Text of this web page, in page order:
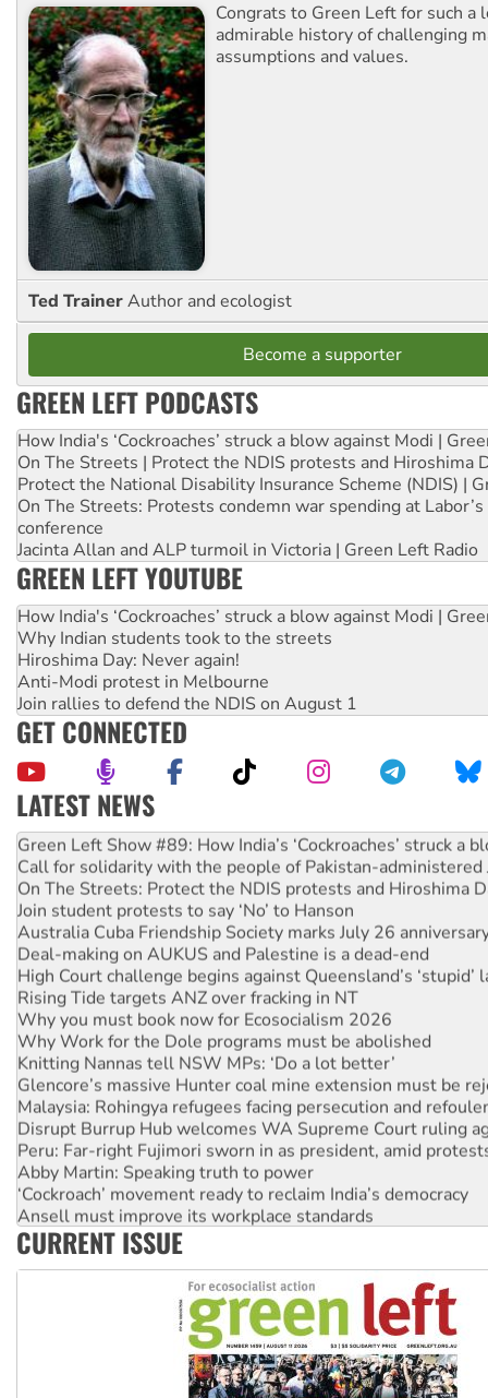
Congrats to Green Left for such a
admirable history of challenging
assumptions and values.
Ted TrainerAuthor and ecologist
Become a supporter
GREEN LEFT PODCASTS
How India's ‘Cockroaches’ struck a blow against Modi |
On The Streets | Protect the NDIS protests and Hiroshima
Protect the National Disability Insurance Scheme (NDIS) |
On The Streets: Protests condemn war spending at
conference
Jacinta Allan and ALP turmoil in Victoria | Green Left Radio
GREEN LEFT YOUTUBE
How India's ‘Cockroaches’ struck a blow against Modi |
Why Indian students took to the streets
Hiroshima Day: Never again!
Anti-Modi protest in Melbourne
Join rallies to defend the NDIS on August 1
GET CONNECTED
LATEST NEWS
United States: Trump prepares to reject midterm election
Green Left Show #89: How India’s ‘Cockroaches’ struck a
Call for solidarity with the people of Pakistan-administered
On The Streets: Protect the NDIS protests and Hiroshima
Join student protests to say ‘No’ to Hanson
Australia Cuba Friendship Society marks July 26
Deal-making on AUKUS and Palestine is a dead-end
High Court challenge begins against Queensland’s ‘stupid’
Rising Tide targets ANZ over fracking in NT
Why you must book now for Ecosocialism 2026
Why Work for the Dole programs must be abolished
Knitting Nannas tell NSW MPs: ‘Do a lot better’
Glencore’s massive Hunter coal mine extension must be
Malaysia: Rohingya refugees facing persecution and
Disrupt Burrup Hub welcomes WA Supreme Court ruling
Peru: Far-right Fujimori sworn in as president, amid
Abby Martin: Speaking truth to power
‘Cockroach’ movement ready to reclaim India’s democracy
Ansell must improve its workplace standards
Aboriginal women-led group launches push for water rights
CURRENT ISSUE